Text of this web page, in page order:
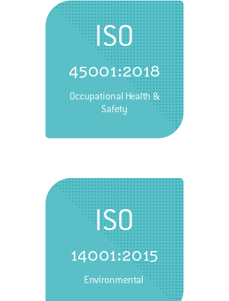
ISO
45001:2018
Occupational Health &
Safety
ISO
14001:2015
Environmental